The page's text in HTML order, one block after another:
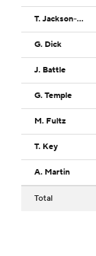
T. Jackson-Davis
G. Dick
J. Battle
G. Temple
M. Fultz
T. Key
A. Martin
Total